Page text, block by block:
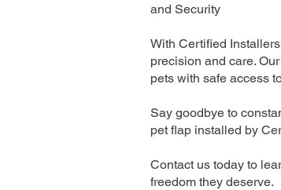
and Security
With Certified
precision and care.
pets with safe access
Say goodbye to
pet flap installed by
Contact us today to
freedom they deserve.